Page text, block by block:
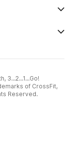
3...2...1...Go!
of CrossFit,
Reserved.